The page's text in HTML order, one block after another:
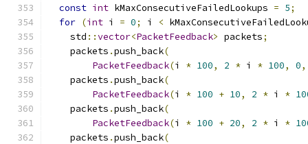
const int kMaxConsecutiveFailedLookups = 5;
for (int i = 0; i <
    std
::vector<PacketFeedback> packets;
    packets
.push_back(
PacketFeedback(i * 100, 2 * i * 100, 0,
    packets
.push_back(
PacketFeedback(i * 100 + 10, 2 * i *
    packets
.push_back(
PacketFeedback(i * 100 + 20, 2 * i *
    packets
.push_back(